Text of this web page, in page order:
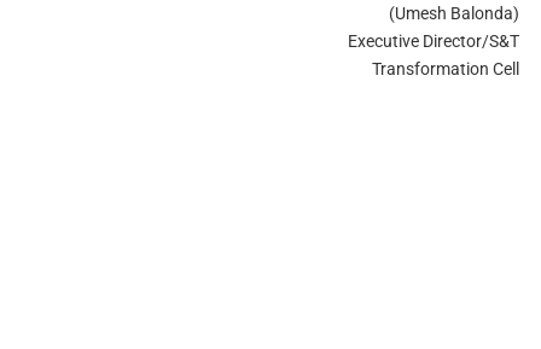
(Umesh Balonda)
Executive Director/S&T
Transformation Cell